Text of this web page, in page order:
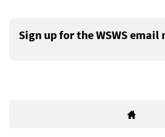
Sign up for the WSWS